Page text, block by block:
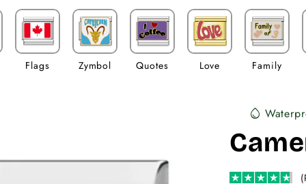
Flags Zymbol Quotes Love Family
water_drop